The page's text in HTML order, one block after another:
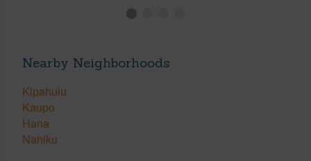
Nearby Neighborhoods
Kipahulu
Kaupo
Hana
Nahiku